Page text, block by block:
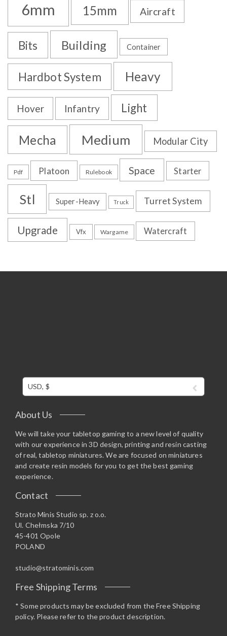
6mm 15mm Aircraft
Bits Building Container
Hardbot System Heavy
Hover Infantry Light
Mecha Medium Modular City
Pdf Platoon Rulebook Space Starter
Stl Super-Heavy Truck Turret System
Upgrade Vfx Wargame Watercraft
USD, $
About Us
We will take your tabletop gaming to a new level of quality
with our experience in 3D design, printing and resin casting
of real, tabletop miniatures. We are focused on miniatures
and create resin models for you to get the best gaming
experience.
Contact
Strato Minis Studio sp. z o.o.
Ul. Chełmska 7/10
45-401 Opole
POLAND
studio@stratominis.com
Free Shipping Terms
* Some products may be excluded from the Free Shipping
policy. Please refer to the product description.